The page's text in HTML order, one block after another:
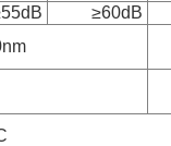
≥60dB